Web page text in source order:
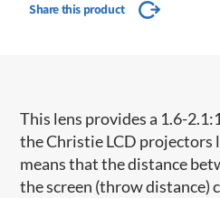
Share this product
This lens provides a 1.6-
the Christie LCD projectors
means that the distance
the screen (throw distance)